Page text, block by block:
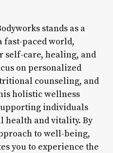
stands as a
fast-paced world,
self-care, healing, and
on personalized
counseling, and
holistic wellness
individuals
health and vitality. By
to well-being,
you to experience the